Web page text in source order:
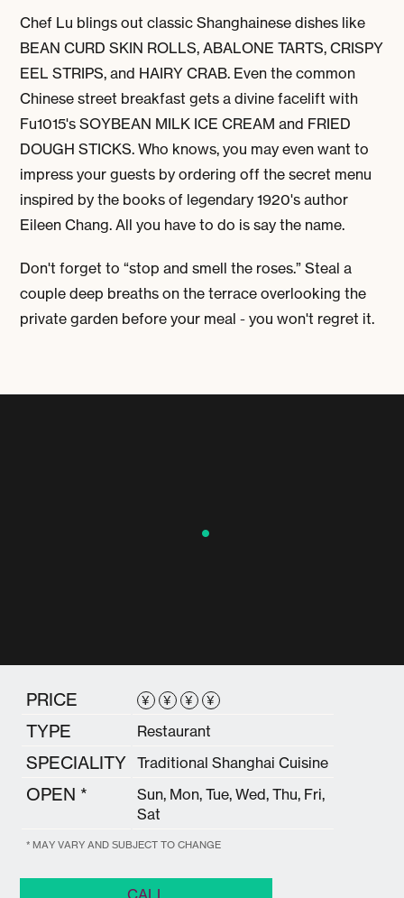
Chef Lu blings out classic Shanghainese dishes like
BEAN CURD SKIN ROLLS, ABALONE TARTS, CRISPY
EEL STRIPS,and HAIRY CRAB. Even the common
Chinese street breakfast gets a divine facelift with
Fu1015'sSOYBEAN MILK ICE CREAM and FRIED
DOUGH STICKS. Who knows, you may even want to
impress your guests by ordering off the secret menu
inspired by the books of legendary 1920's author
Eileen Chang. All you have to do is say the name.
Don't forget to “stop and smell the roses.” Steal a
couple deep breaths on the terrace overlooking the
private garden before your meal - you won't regret it.
PRICE ¥ ¥ ¥ ¥
TYPE Restaurant
SPECIALITY Traditional Shanghai Cuisine
OPEN *
Sun, Mon, Tue, Wed, Thu, Fri,
Sat
* MAY VARY AND SUBJECT TO CHANGE
CALL